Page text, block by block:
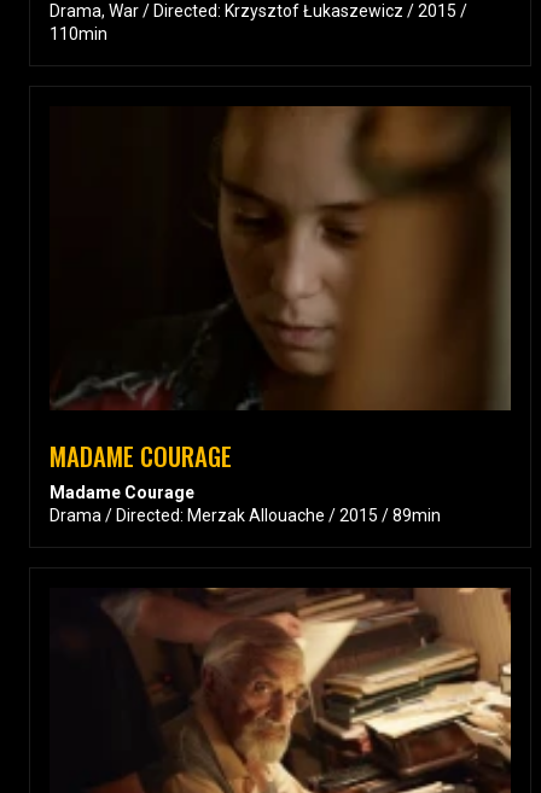
Drama, War / Directed: Krzysztof Łukaszewicz / 2015 /
110min
MADAME COURAGE
Madame Courage
Drama / Directed: Merzak Allouache / 2015 / 89min